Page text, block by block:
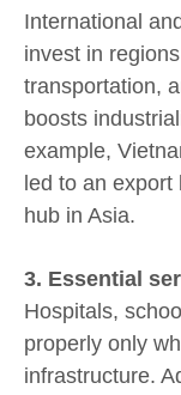
International
invest in
transportation,
boosts
example,
led to an export
hub in Asia.
3. Essential
Hospitals,
properly only
infrastructure.